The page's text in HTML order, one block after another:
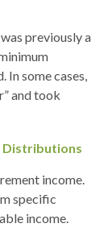
previously a
some cases,
and took
Distributions
income.
specific
income.